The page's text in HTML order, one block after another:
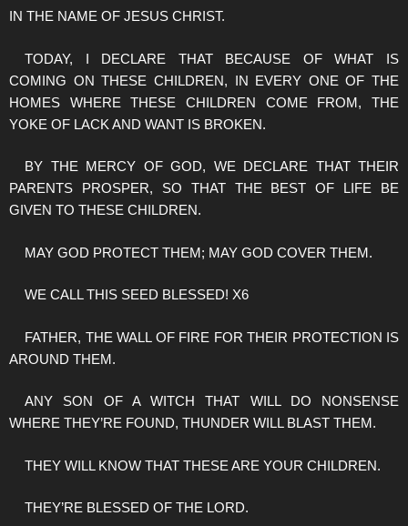
IN THE NAME OF JESUS CHRIST.
TODAY, I DECLARE THAT BECAUSE OF WHAT IS
COMING ON THESE CHILDREN, IN EVERY ONE OF THE
HOMES WHERE THESE CHILDREN COME FROM, THE
YOKE OF LACK AND WANT IS BROKEN.
BY THE MERCY OF GOD, WE DECLARE THAT THEIR
PARENTS PROSPER, SO THAT THE BEST OF LIFE BE
GIVEN TO THESE CHILDREN.
MAY GOD PROTECT THEM; MAY GOD COVER THEM.
WE CALL THIS SEED BLESSED! X6
FATHER, THE WALL OF FIRE FOR THEIR PROTECTION IS
AROUND THEM.
ANY SON OF A WITCH THAT WILL DO NONSENSE
WHERE THEY’RE FOUND, THUNDER WILL BLAST THEM.
THEY WILL KNOW THAT THESE ARE YOUR CHILDREN.
THEY’RE BLESSED OF THE LORD.